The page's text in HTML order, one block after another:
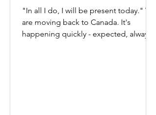
"In all I do, I will be present today." We
are moving back to Canada. It's
happening quickly - expected, always,